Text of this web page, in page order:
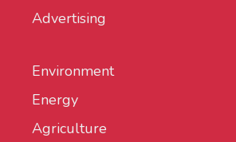
Advertising
Environment
Energy
Agriculture